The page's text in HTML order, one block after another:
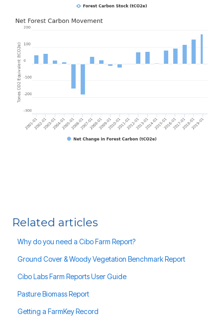
Related articles
Why do you need a Cibo Farm Report?
Ground Cover & Woody Vegetation Benchmark Report
Cibo Labs Farm Reports User Guide
Pasture Biomass Report
Getting a FarmKey Record